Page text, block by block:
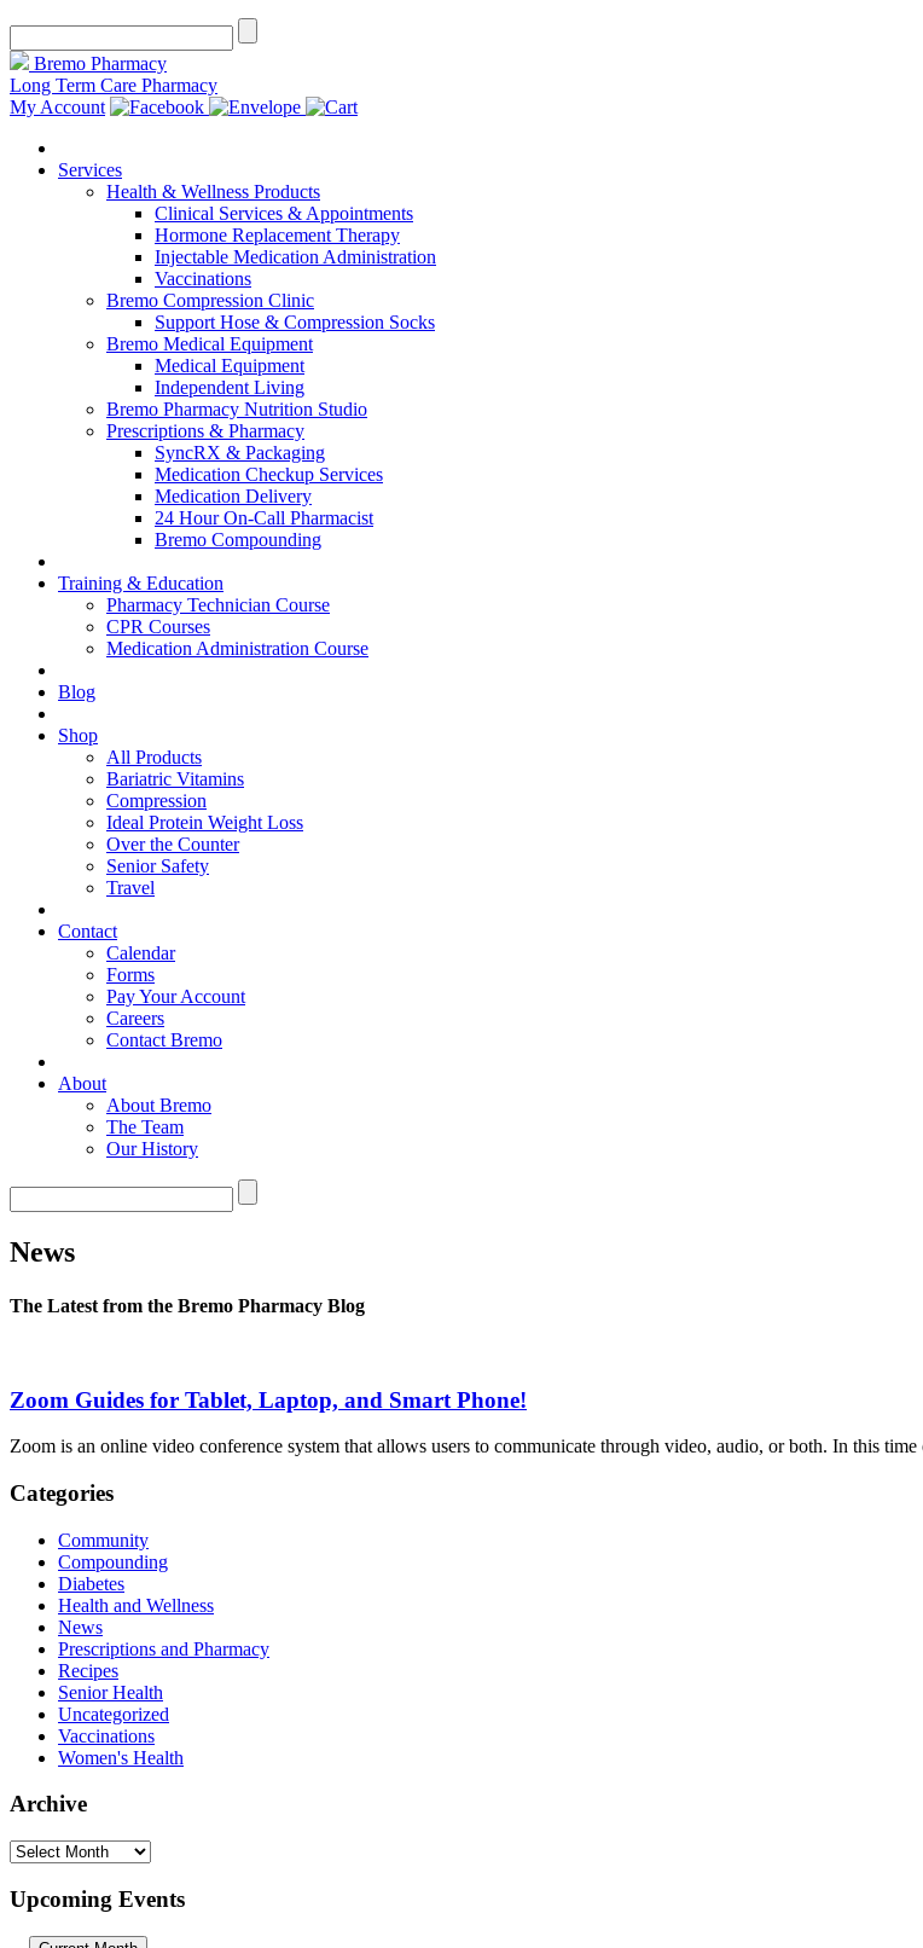
Bremo Pharmacy
Long Term Care Pharmacy
My Account
Services
Health & Wellness Products
Clinical Services & Appointments
Hormone Replacement Therapy
Injectable Medication Administration
Vaccinations
Bremo Compression Clinic
Support Hose & Compression Socks
Bremo Medical Equipment
Medical Equipment
Independent Living
Bremo Pharmacy Nutrition Studio
Prescriptions & Pharmacy
SyncRX & Packaging
Medication Checkup Services
Medication Delivery
24 Hour On-Call Pharmacist
Bremo Compounding
Training & Education
Pharmacy Technician Course
CPR Courses
Medication Administration Course
Blog
Shop
All Products
Bariatric Vitamins
Compression
Ideal Protein Weight Loss
Over the Counter
Senior Safety
Travel
Contact
Calendar
Forms
Pay Your Account
Careers
Contact Bremo
About
About Bremo
The Team
Our History
News
The Latest from the Bremo Pharmacy Blog
Zoom Guides for Tablet, Laptop, and Smart Phone!
Zoom is an online video conference system that allows users to communicate through video, audio, or both. In this
Categories
Community
Compounding
Diabetes
Health and Wellness
News
Prescriptions and Pharmacy
Recipes
Senior Health
Uncategorized
Vaccinations
Women's Health
Archive
Archive
Upcoming Events